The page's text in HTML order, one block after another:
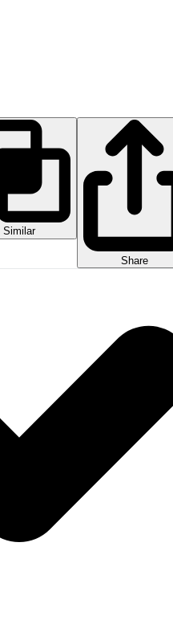
Similar
Share